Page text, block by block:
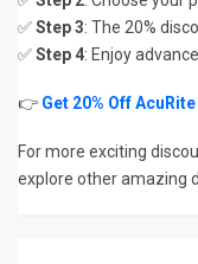
✅Step 3: The 20%
✅Step 4: Enjoy
👉 Get 20% Off
For more exciting
explore other amazing